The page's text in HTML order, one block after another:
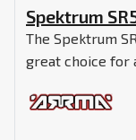
Spektrum
The Spektrum
great choice for